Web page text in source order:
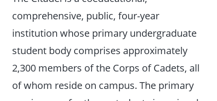
comprehensive, public, four-year
institution whose primary undergraduate
student body comprises approximately
2,300 members of the Corps of Cadets, all
of whom reside on campus. The primary